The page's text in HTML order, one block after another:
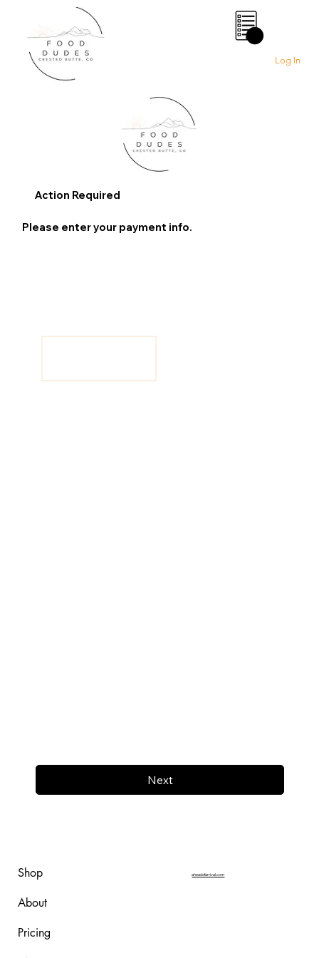
Log In
0
Next
Action Required
Please enter your payment info.
Shop
About
Pricing
aheadofarrival.com